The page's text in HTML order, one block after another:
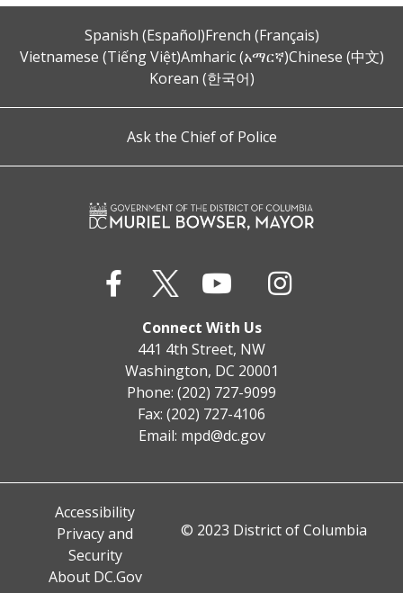
Spanish (Español)French (Français)
Vietnamese (Tiếng Việt)Amharic (አማርኛ)Chinese (中文)
Korean (한국어)
Ask the Chief of Police
Connect With Us
441 4th Street, NW
Washington, DC 20001
Phone: (202) 727-9099
Fax: (202) 727-4106
Email: mpd@dc.gov
Accessibility
Privacy and
Security
About DC.Gov
© 2023 District of Columbia